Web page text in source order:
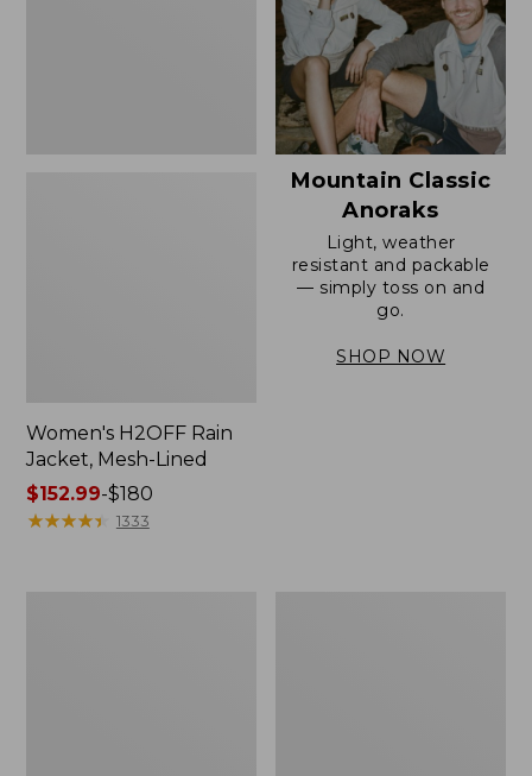
Women's H2OFF Rain
Jacket, Mesh-Lined
Price
range
$152.99-$180
★★★★★
★★★★★ 1333
Mountain Classic
Anoraks
Light, weather
resistant and packable
— simply toss on and
go.
SHOP NOW